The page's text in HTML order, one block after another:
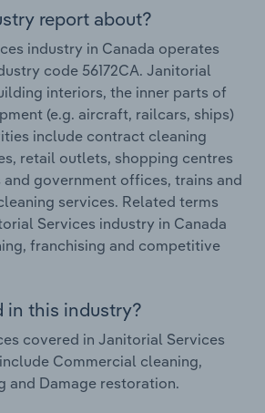
report about?
industry in Canada operates
code 56172CA. Janitorial
interiors, the inner parts of
(e.g. aircraft, railcars, ships)
include contract cleaning
retail outlets, shopping centres
and government offices, trains and
services. Related terms
Services industry in Canada
franchising and competitive
in this industry?
covered in Janitorial Services
Commercial cleaning,
and Damage restoration.